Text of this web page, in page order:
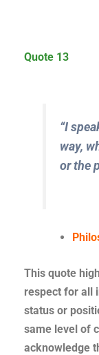
Quote 13
“I
way,
or the
This quote
respect for all
status or
same level of
acknowledge